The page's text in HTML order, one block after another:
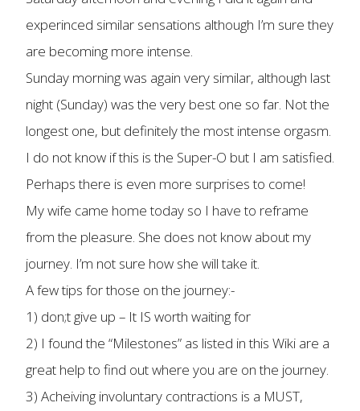
experinced similar sensations although I’m sure they
are becoming more intense.
Sunday morning was again very similar, although last
night (Sunday) was the very best one so far. Not the
longest one, but definitely the most intense orgasm.
I do not know if this is the Super-O but I am satisfied.
Perhaps there is even more surprises to come!
My wife came home today so I have to reframe
from the pleasure. She does not know about my
journey. I’m not sure how she will take it.
A few tips for those on the journey:-
1) don;t give up – It IS worth waiting for
2) I found the “Milestones” as listed in this Wiki are a
great help to find out where you are on the journey.
3) Acheiving involuntary contractions is a MUST,